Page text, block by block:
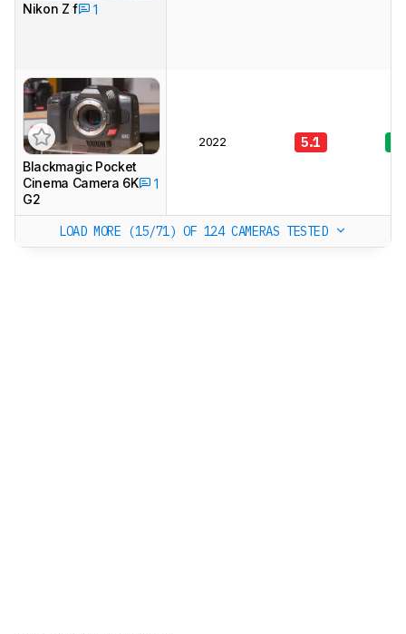
Nikon Z f 1
Blackmagic Pocket
Cinema Camera 6K
G2
1
2022 5.1
LOAD MORE (15/71) OF 124 CAMERAS TESTED